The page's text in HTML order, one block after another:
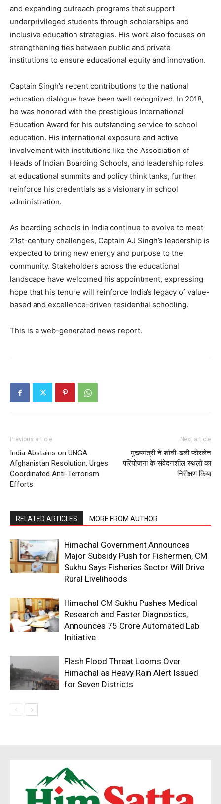
Magazine PRO
SUBSCRIBE NOW
Company
Contact us
Subscription Plans
My account
and expanding outreach programs that support
underprivileged students through scholarships and
inclusive education strategies. His work also focuses on
strengthening ties between public and private
institutions to ensure educational equity and innovation.
Captain Singh’s recent contributions to the national
education dialogue have been well recognized. In 2018,
he was honored with the prestigious International
Education Award for his outstanding service to school
education. His international exposure and active
involvement with institutions like the Association of
Heads of Indian Boarding Schools, and leadership roles
at educational summits and policy think tanks, further
reinforce his credentials as a visionary in school
administration.
As boarding schools in India continue to evolve to meet
21st-century challenges, Captain AJ Singh’s leadership is
expected to bring new energy and purpose to the
community. Stakeholders across the educational
landscape have welcomed his appointment, expressing
hope that his tenure will reinforce India’s legacy of value-
based and excellence-driven residential schooling.
This is a web-generated news report.
Previous article
India Abstains on UNGA
Afghanistan Resolution, Urges
Coordinated Anti-Terrorism
Efforts
Next article
मुख्यमंत्री ने शोघी-ढली फोरलेन
परियोजना के संवेदनशील स्थलों का
निरीक्षण किया
RELATED ARTICLES MORE FROM AUTHOR
Himachal Government Announces
Major Subsidy Push for Fishermen, CM
Sukhu Says Fisheries Sector Will Drive
Rural Livelihoods
Himachal CM Sukhu Pushes Medical
Research and Faster Diagnostics,
Announces ₹75 Crore Automated Lab
Initiative
Flash Flood Threat Looms Over
Himachal as Heavy Rain Alert Issued
for Seven Districts